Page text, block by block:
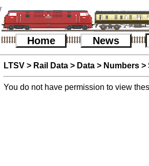
Home News
LTSV > Rail Data > Data > Numbers >
You do not have permission to view